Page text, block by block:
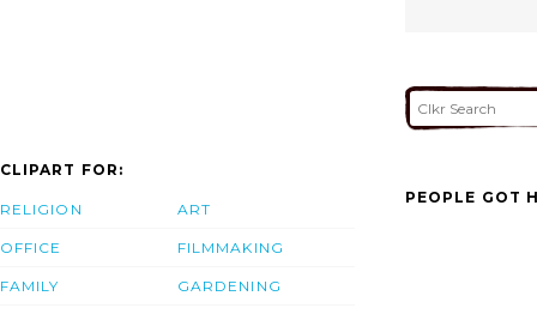
CLIPART FOR:
RELIGION
OFFICE
FAMILY
ART
FILMMAKING
GARDENING
PEOPLE GOT